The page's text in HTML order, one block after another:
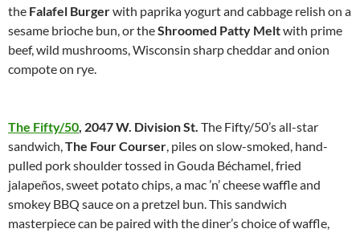
the Falafel Burgerwith paprika yogurt and cabbage relish on a
sesame brioche bun, or theShroomed Patty Meltwith prime
beef, wild mushrooms, Wisconsin sharp cheddar and onion
compote on rye.
The Fifty/50 2047 W. Division St. The Fifty/50’s all-star
sandwich, The Four Courser , piles on slow-smoked, hand-
pulled pork shoulder tossed in Gouda Béchamel, fried
jalapeños, sweet potato chips, a mac ’n’ cheese waffle and
smokey BBQ sauce on a pretzel bun. This sandwich
masterpiece can be paired with the diner’s choice of waffle,